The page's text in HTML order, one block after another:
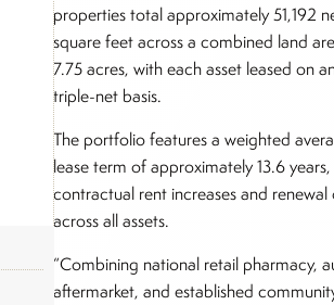
properties total approximately 51,192
square feet across a combined land
7.75 acres, with each asset leased on
triple-net basis.
The portfolio features a weighted
lease term of approximately 13.6
contractual rent increases and renewal
across all assets.
“Combining national retail pharmacy,
aftermarket, and established